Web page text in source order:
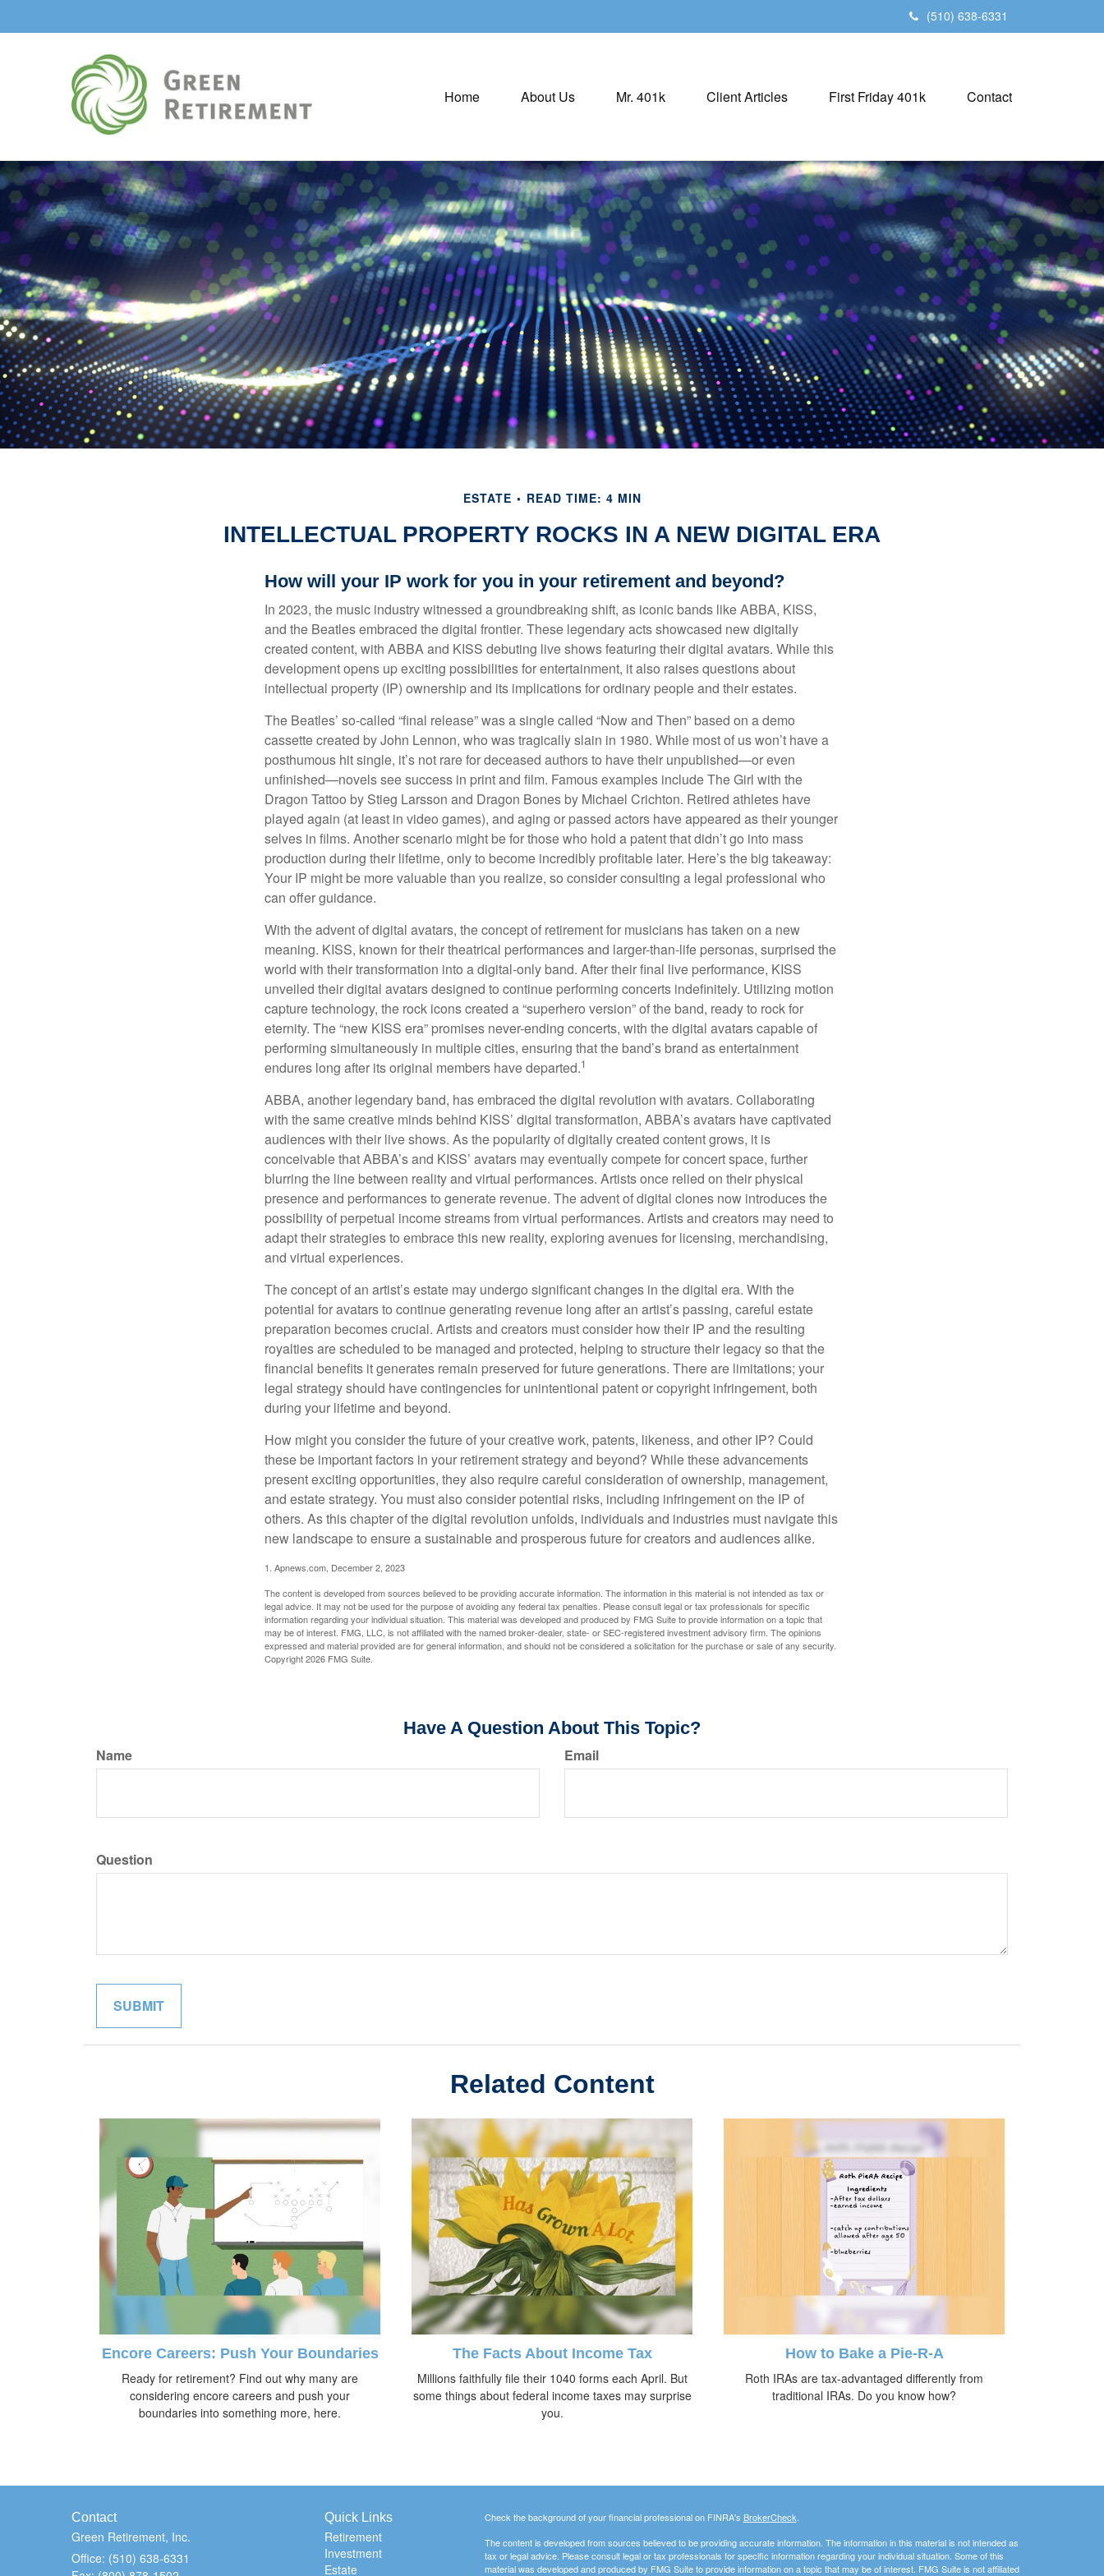
(510) 638-6331
Home About Us Mr. 401k Client Articles First Friday 401k Contact
ESTATE READ TIME: 4 MIN
INTELLECTUAL PROPERTY ROCKS IN A NEW DIGITAL ERA
How will your IP work for you in your retirement and beyond?
In 2023, the music industry witnessed a groundbreaking shift, as iconic bands like ABBA, KISS,
and the Beatles embraced the digital frontier. These legendary acts showcased new digitally
created content, with ABBA and KISS debuting live shows featuring their digital avatars. While this
development opens up exciting possibilities for entertainment, it also raises questions about
intellectual property (IP) ownership and its implications for ordinary people and their estates.
The Beatles’ so-called “final release” was a single called “Now and Then” based on a demo
cassette created by John Lennon, who was tragically slain in 1980. While most of us won’t have a
posthumous hit single, it’s not rare for deceased authors to have their unpublished—or even
unfinished—novels see success in print and film. Famous examples include The Girl with the
Dragon Tattoo by Stieg Larsson and Dragon Bones by Michael Crichton. Retired athletes have
played again (at least in video games), and aging or passed actors have appeared as their younger
selves in films. Another scenario might be for those who hold a patent that didn’t go into mass
production during their lifetime, only to become incredibly profitable later. Here’s the big takeaway:
Your IP might be more valuable than you realize, so consider consulting a legal professional who
can offer guidance.
With the advent of digital avatars, the concept of retirement for musicians has taken on a new
meaning. KISS, known for their theatrical performances and larger-than-life personas, surprised the
world with their transformation into a digital-only band. After their final live performance, KISS
unveiled their digital avatars designed to continue performing concerts indefinitely. Utilizing motion
capture technology, the rock icons created a “superhero version” of the band, ready to rock for
eternity. The “new KISS era” promises never-ending concerts, with the digital avatars capable of
performing simultaneously in multiple cities, ensuring that the band’s brand as entertainment
endures long after its original members have departed.1
ABBA, another legendary band, has embraced the digital revolution with avatars. Collaborating
with the same creative minds behind KISS’ digital transformation, ABBA’s avatars have captivated
audiences with their live shows. As the popularity of digitally created content grows, it is
conceivable that ABBA’s and KISS’ avatars may eventually compete for concert space, further
blurring the line between reality and virtual performances. Artists once relied on their physical
presence and performances to generate revenue. The advent of digital clones now introduces the
possibility of perpetual income streams from virtual performances. Artists and creators may need to
adapt their strategies to embrace this new reality, exploring avenues for licensing, merchandising,
and virtual experiences.
The concept of an artist’s estate may undergo significant changes in the digital era. With the
potential for avatars to continue generating revenue long after an artist’s passing, careful estate
preparation becomes crucial. Artists and creators must consider how their IP and the resulting
royalties are scheduled to be managed and protected, helping to structure their legacy so that the
financial benefits it generates remain preserved for future generations. There are limitations; your
legal strategy should have contingencies for unintentional patent or copyright infringement, both
during your lifetime and beyond.
How might you consider the future of your creative work, patents, likeness, and other IP? Could
these be important factors in your retirement strategy and beyond? While these advancements
present exciting opportunities, they also require careful consideration of ownership, management,
and estate strategy. You must also consider potential risks, including infringement on the IP of
others. As this chapter of the digital revolution unfolds, individuals and industries must navigate this
new landscape to ensure a sustainable and prosperous future for creators and audiences alike.
1. Apnews.com, December 2, 2023
The content is developed from sources believed to be providing accurate information. The information in this material is not intended as tax or
legal advice. It may not be used for the purpose of avoiding any federal tax penalties. Please consult legal or tax professionals for specific
information regarding your individual situation. This material was developed and produced by FMG Suite to provide information on a topic that
may be of interest. FMG, LLC, is not affiliated with the named broker-dealer, state- or SEC-registered investment advisory firm. The opinions
expressed and material provided are for general information, and should not be considered a solicitation for the purchase or sale of any security.
Copyright2026 FMG Suite.
Have A Question About This Topic?
Name Email
Question
Related Content
Encore Careers: Push Your Boundaries
Ready for retirement? Find out why many are
considering encore careers and push your
boundaries into something more, here.
The Facts About Income Tax
Millions faithfully file their 1040 forms each April. But
some things about federal income taxes may surprise
you.
How to Bake a Pie-R-A
Roth IRAs are tax-advantaged differently from
traditional IRAs. Do you know how?
Contact
Green Retirement, Inc.
Office: (510) 638-6331
Quick Links
Retirement
Investment
Estate
Check the background of your financial professional on FINRA's BrokerCheck
The content is developed from sources believed to be providing accurate information. The information in this material is not intended as
tax or legal advice. Please consult legal or tax professionals for specific information regarding your individual situation. Some of this
material was developed and produced by FMG Suite to provide information on a topic that may be of interest. FMG Suite is not affiliated